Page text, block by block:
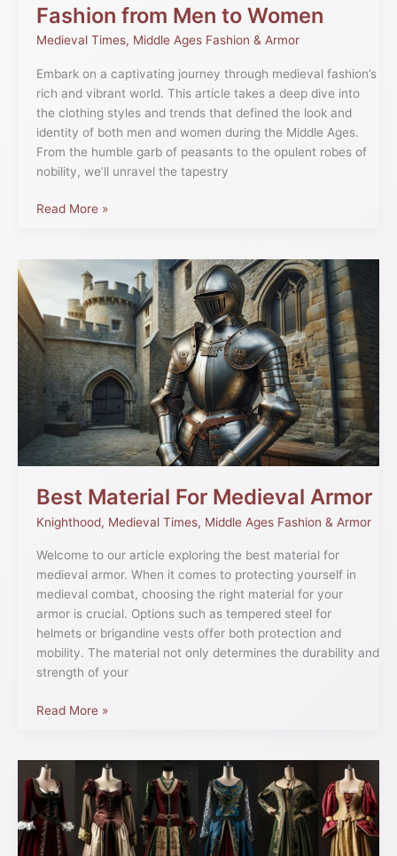
Fashion from Men to Women
Medieval Times, Middle Ages Fashion & Armor
Embark on a captivating journey through medieval fashion’s
rich and vibrant world. This article takes a deep dive into
the clothing styles and trends that defined the look and
identity of both men and women during the Middle Ages.
From the humble garb of peasants to the opulent robes of
nobility, we’ll unravel the tapestry
Read More »
Best Material For Medieval Armor
Knighthood, Medieval Times, Middle Ages Fashion & Armor
Welcome to our article exploring the best material for
medieval armor. When it comes to protecting yourself in
medieval combat, choosing the right material for your
armor is crucial. Options such as tempered steel for
helmets or brigandine vests offer both protection and
mobility. The material not only determines the durability and
strength of your
Material
For
Medieval
Armor
Read More »
Medieval
Times
Dresses:
Styles
&